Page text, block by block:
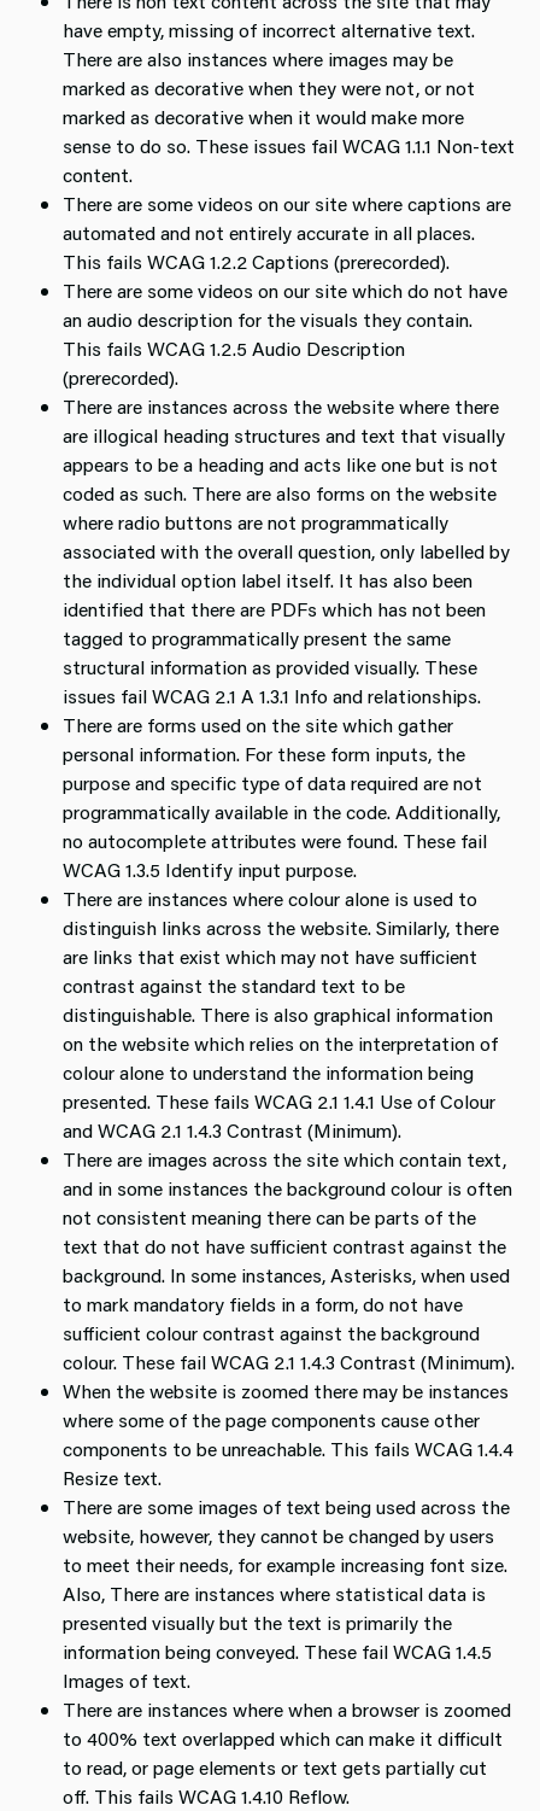
have empty, missing of incorrect alternative text.
There are also instances where images may be
marked as decorative when they were not, or not
marked as decorative when it would make more
sense to do so. These issues fail WCAG 1.1.1 Non-text
content.
There are some videos on our site where captions are
automated and not entirely accurate in all places.
This fails WCAG 1.2.2 Captions (prerecorded).
There are some videos on our site which do not have
an audio description for the visuals they contain.
This fails WCAG 1.2.5 Audio Description
(prerecorded).
There are instances across the website where there
are illogical heading structures and text that visually
appears to be a heading and acts like one but is not
coded as such. There are also forms on the website
where radio buttons are not programmatically
associated with the overall question, only labelled by
the individual option label itself. It has also been
identified that there are PDFs which has not been
tagged to programmatically present the same
structural information as provided visually. These
issues fail WCAG 2.1 A 1.3.1 Info and relationships.
There are forms used on the site which gather
personal information. For these form inputs, the
purpose and specific type of data required are not
programmatically available in the code. Additionally,
no autocomplete attributes were found. These fail
WCAG 1.3.5 Identify input purpose.
There are instances where colour alone is used to
distinguish links across the website. Similarly, there
are links that exist which may not have sufficient
contrast against the standard text to be
distinguishable. There is also graphical information
on the website which relies on the interpretation of
colour alone to understand the information being
presented. These fails WCAG 2.1 1.4.1 Use of Colour
and WCAG 2.1 1.4.3 Contrast (Minimum).
There are images across the site which contain text,
and in some instances the background colour is often
not consistent meaning there can be parts of the
text that do not have sufficient contrast against the
background. In some instances, Asterisks, when used
to mark mandatory fields in a form, do not have
sufficient colour contrast against the background
colour. These fail WCAG 2.1 1.4.3 Contrast (Minimum).
When the website is zoomed there may be instances
where some of the page components cause other
components to be unreachable. This fails WCAG 1.4.4
Resize text.
There are some images of text being used across the
website, however, they cannot be changed by users
to meet their needs, for example increasing font size.
Also, There are instances where statistical data is
presented visually but the text is primarily the
information being conveyed. These fail WCAG 1.4.5
Images of text.
There are instances where when a browser is zoomed
to 400% text overlapped which can make it difficult
to read, or page elements or text gets partially cut
off. This fails WCAG 1.4.10 Reflow.